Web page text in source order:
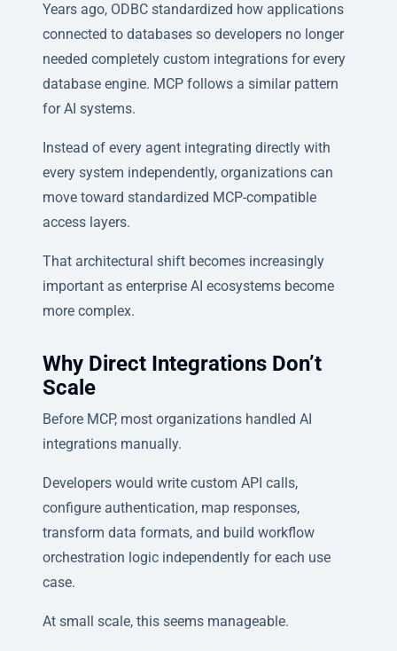
Years ago, ODBC standardized how applications
connected to databases so developers no longer
needed completely custom integrations for every
database engine. MCP follows a similar pattern
for AI systems.
Instead of every agent integrating directly with
every system independently, organizations can
move toward standardized MCP-compatible
access layers.
That architectural shift becomes increasingly
important as enterprise AI ecosystems become
more complex.
Why Direct Integrations Don’t
Scale
Before MCP, most organizations handled AI
integrations manually.
Developers would write custom API calls,
configure authentication, map responses,
transform data formats, and build workflow
orchestration logic independently for each use
case.
At small scale, this seems manageable.